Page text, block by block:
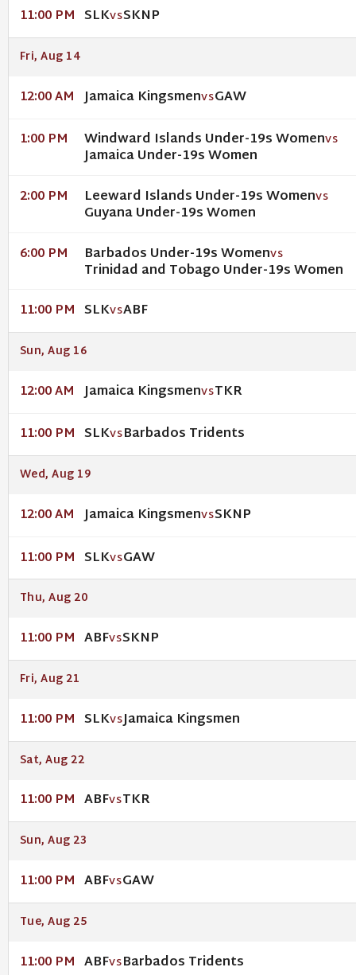
11:00 PM SLKVSSKNP
Fri, Aug 14
12:00 AM Jamaica KingsmenVSGAW
1:00 PM Windward Islands Under-19s WomenVS
Jamaica Under-19s Women
2:00 PM Leeward Islands Under-19s WomenVS
Guyana Under-19s Women
6:00 PM Barbados Under-19s WomenVS
Trinidad and Tobago Under-19s Women
11:00 PM SLKVSABF
Sun, Aug 16
12:00 AM Jamaica KingsmenVSTKR
11:00 PM SLKVSBarbados Tridents
Wed, Aug 19
12:00 AM Jamaica KingsmenVSSKNP
11:00 PM SLKVSGAW
Thu, Aug 20
11:00 PM ABFVSSKNP
Fri, Aug 21
11:00 PM SLKVSJamaica Kingsmen
Sat, Aug 22
11:00 PM ABFVSTKR
Sun, Aug 23
11:00 PM ABFVSGAW
Tue, Aug 25
11:00 PM ABFVSBarbados Tridents